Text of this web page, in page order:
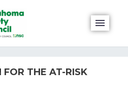
THE AT-RISK